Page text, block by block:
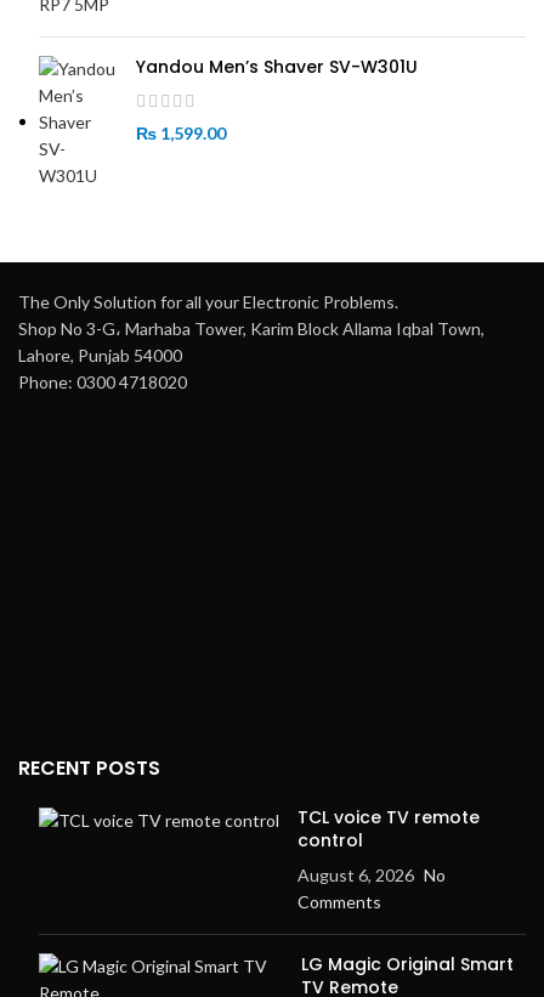
Yandou Men’s Shaver SV-W301U
₨ 1,599.00
The Only Solution for all your Electronic Problems.
Shop No 3-G، Marhaba Tower, Karim Block Allama Iqbal Town,
Lahore, Punjab 54000
Phone: 0300 4718020
RECENT POSTS
TCL voice TV remote
control
August 6, 2026 No
Comments
LG Magic Original Smart
TV Remote